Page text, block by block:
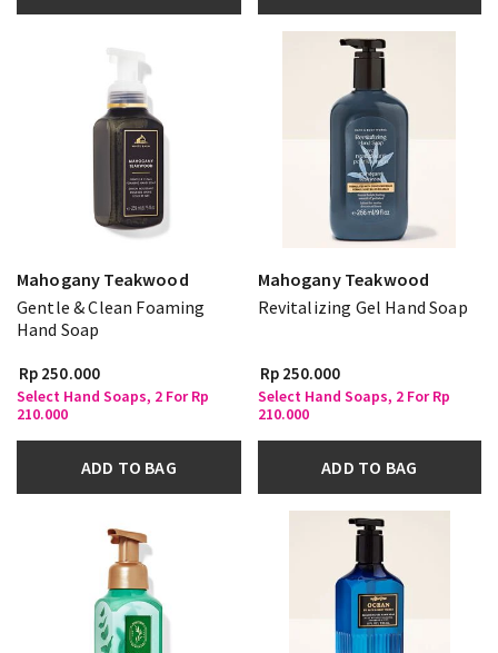
Mahogany Teakwood
Gentle & Clean Foaming
Hand Soap
Rp 250.000
Select Hand Soaps, 2 For Rp
210.000
ADD TO BAG
Mahogany Teakwood
Revitalizing Gel Hand Soap
Rp 250.000
Select Hand Soaps, 2 For Rp
210.000
ADD TO BAG